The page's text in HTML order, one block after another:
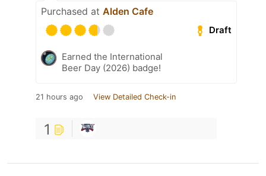
Purchased at Alden Cafe
Draft
Earned the International
Beer Day (2026) badge!
21 hours ago View Detailed Check-in
1